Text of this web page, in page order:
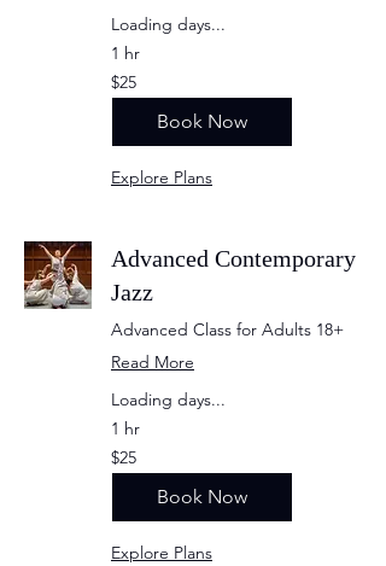
Loading days...
1 hr
25
US
dollars
$25
Book Now
Explore Plans
Advanced Contemporary
Jazz
Advanced Class for Adults 18+
Read More
Loading days...
1 hr
25
US
dollars
$25
Book Now
Explore Plans